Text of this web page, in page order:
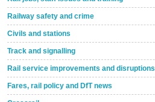
Railway safety and crime
Civils and stations
Track and signalling
Rail service improvements and disruptions
Fares, rail policy and DfT news